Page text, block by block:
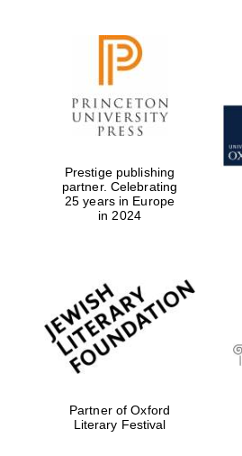
Prestige publishing
partner. Celebrating
25 years in Europe
in 2024
Partner of Oxford
Literary Festival